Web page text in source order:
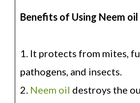
Benefits of Using Neem oil
1. It protects from mites,
pathogens, and insects.
2. Neem oil destroys the